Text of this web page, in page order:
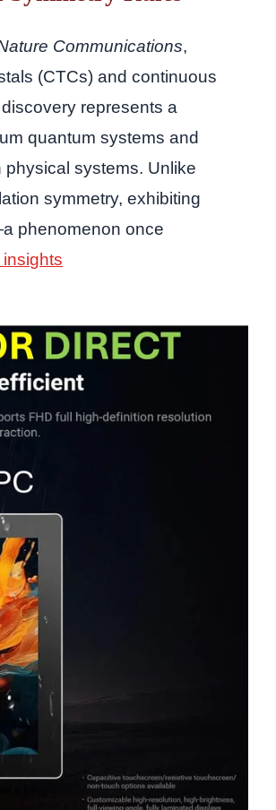
Communications,
(CTCs) and continuous
represents a
quantum systems and
systems. Unlike
symmetry, exhibiting
phenomenon once